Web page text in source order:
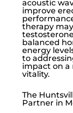
acoustic
improve
therapy
balanced
energy
to
impact on a
vitality.
The
Partner in